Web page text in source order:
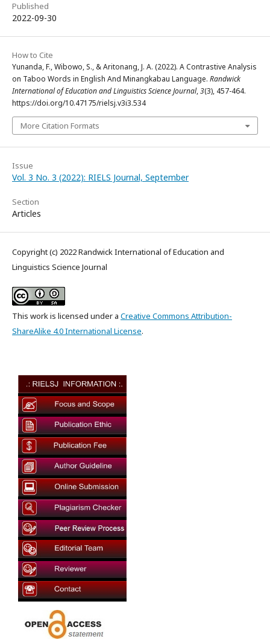
Published
2022-09-30
How to Cite
Yunanda, F., Wibowo, S., & Aritonang, J. A. (2022). A Contrastive Analysis
on Taboo Words in English And Minangkabau Language. Randwick
International of Education and Linguistics Science Journal,3(3), 457-464.
https://doi.org/10.47175/rielsj.v3i3.534
More Citation Formats
Issue
Vol. 3 No. 3 (2022): RIELS Journal, September
Section
Articles
Copyright (c) 2022 Randwick International of Education and
Linguistics Science Journal
This work is licensed under a Creative Commons Attribution-
ShareAlike 4.0 International License.